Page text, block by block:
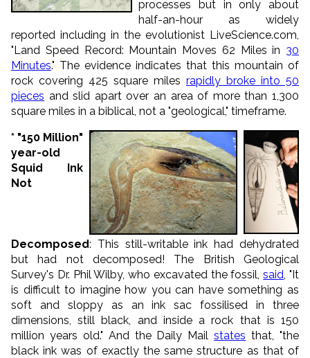
processes but in only about
half-an-hour as widely
reported including in the evolutionist LiveScience.com,
"Land Speed Record: Mountain Moves 62 Miles in 30
Minutes." The evidence indicates that this mountain of
rock covering 425 square miles rapidly broke into 50
pieces and slid apart over an area of more than 1,300
square miles in a biblical, not a "geological," timeframe.
* "150 Million"
year-old
Squid Ink
Not
Decomposed: This still-writable ink had dehydrated
but had not decomposed! The British Geological
Survey's Dr. Phil Wilby, who excavated the fossil,said , "It
is difficult to imagine how you can have something as
soft and sloppy as an ink sac fossilised in three
dimensions, still black, and inside a rock that is 150
million years old." And the Daily Mailstates that, "the
black ink was of exactly the same structure as that of